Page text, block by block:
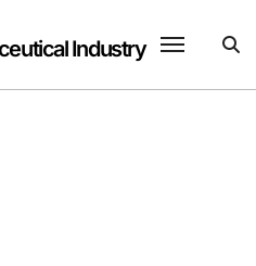
Industry